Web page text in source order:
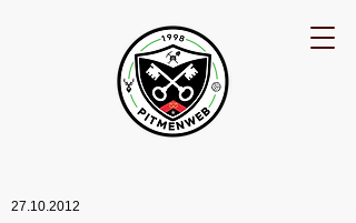
27.10.2012